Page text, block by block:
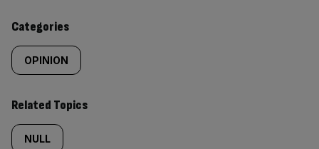
content:
Categories
OPINION
Related Topics
NULL